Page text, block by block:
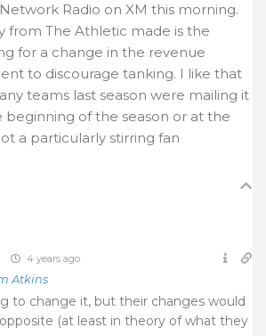
Radio on XM this morning.
from The Athletic made is the
for a change in the revenue
to discourage tanking. I like that
teams last season were mailing it
beginning of the season or at the
a particularly stirring fan
4 years ago
Atkins
to change it, but their changes would
(at least in theory of what they